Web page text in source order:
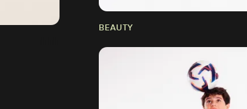
BEAUTY